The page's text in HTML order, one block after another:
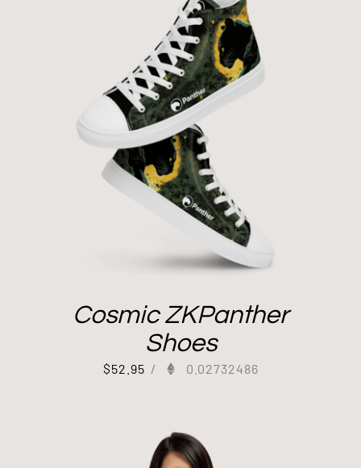
Cosmic ZKPanther
Shoes
$52.95 / 0.02732486